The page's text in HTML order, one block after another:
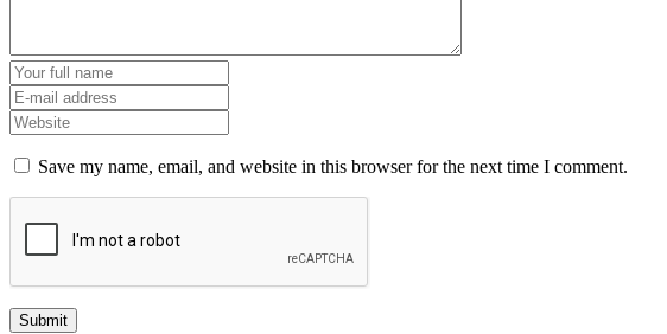
Save my name, email, and website in this browser for the next time I comment.